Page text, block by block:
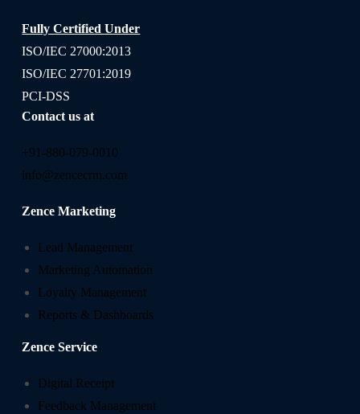
Fully Certified Under
ISO/IEC 27000:2013
ISO/IEC 27701:2019
PCI-DSS
Contact us at
+91-880-079-0010
info@zencecrm.com
Zence Marketing
Lead Management
Marketing Automation
Loyalty Management
Reports & Dashboards
Zence Service
Digital Receipt
Feedback Management